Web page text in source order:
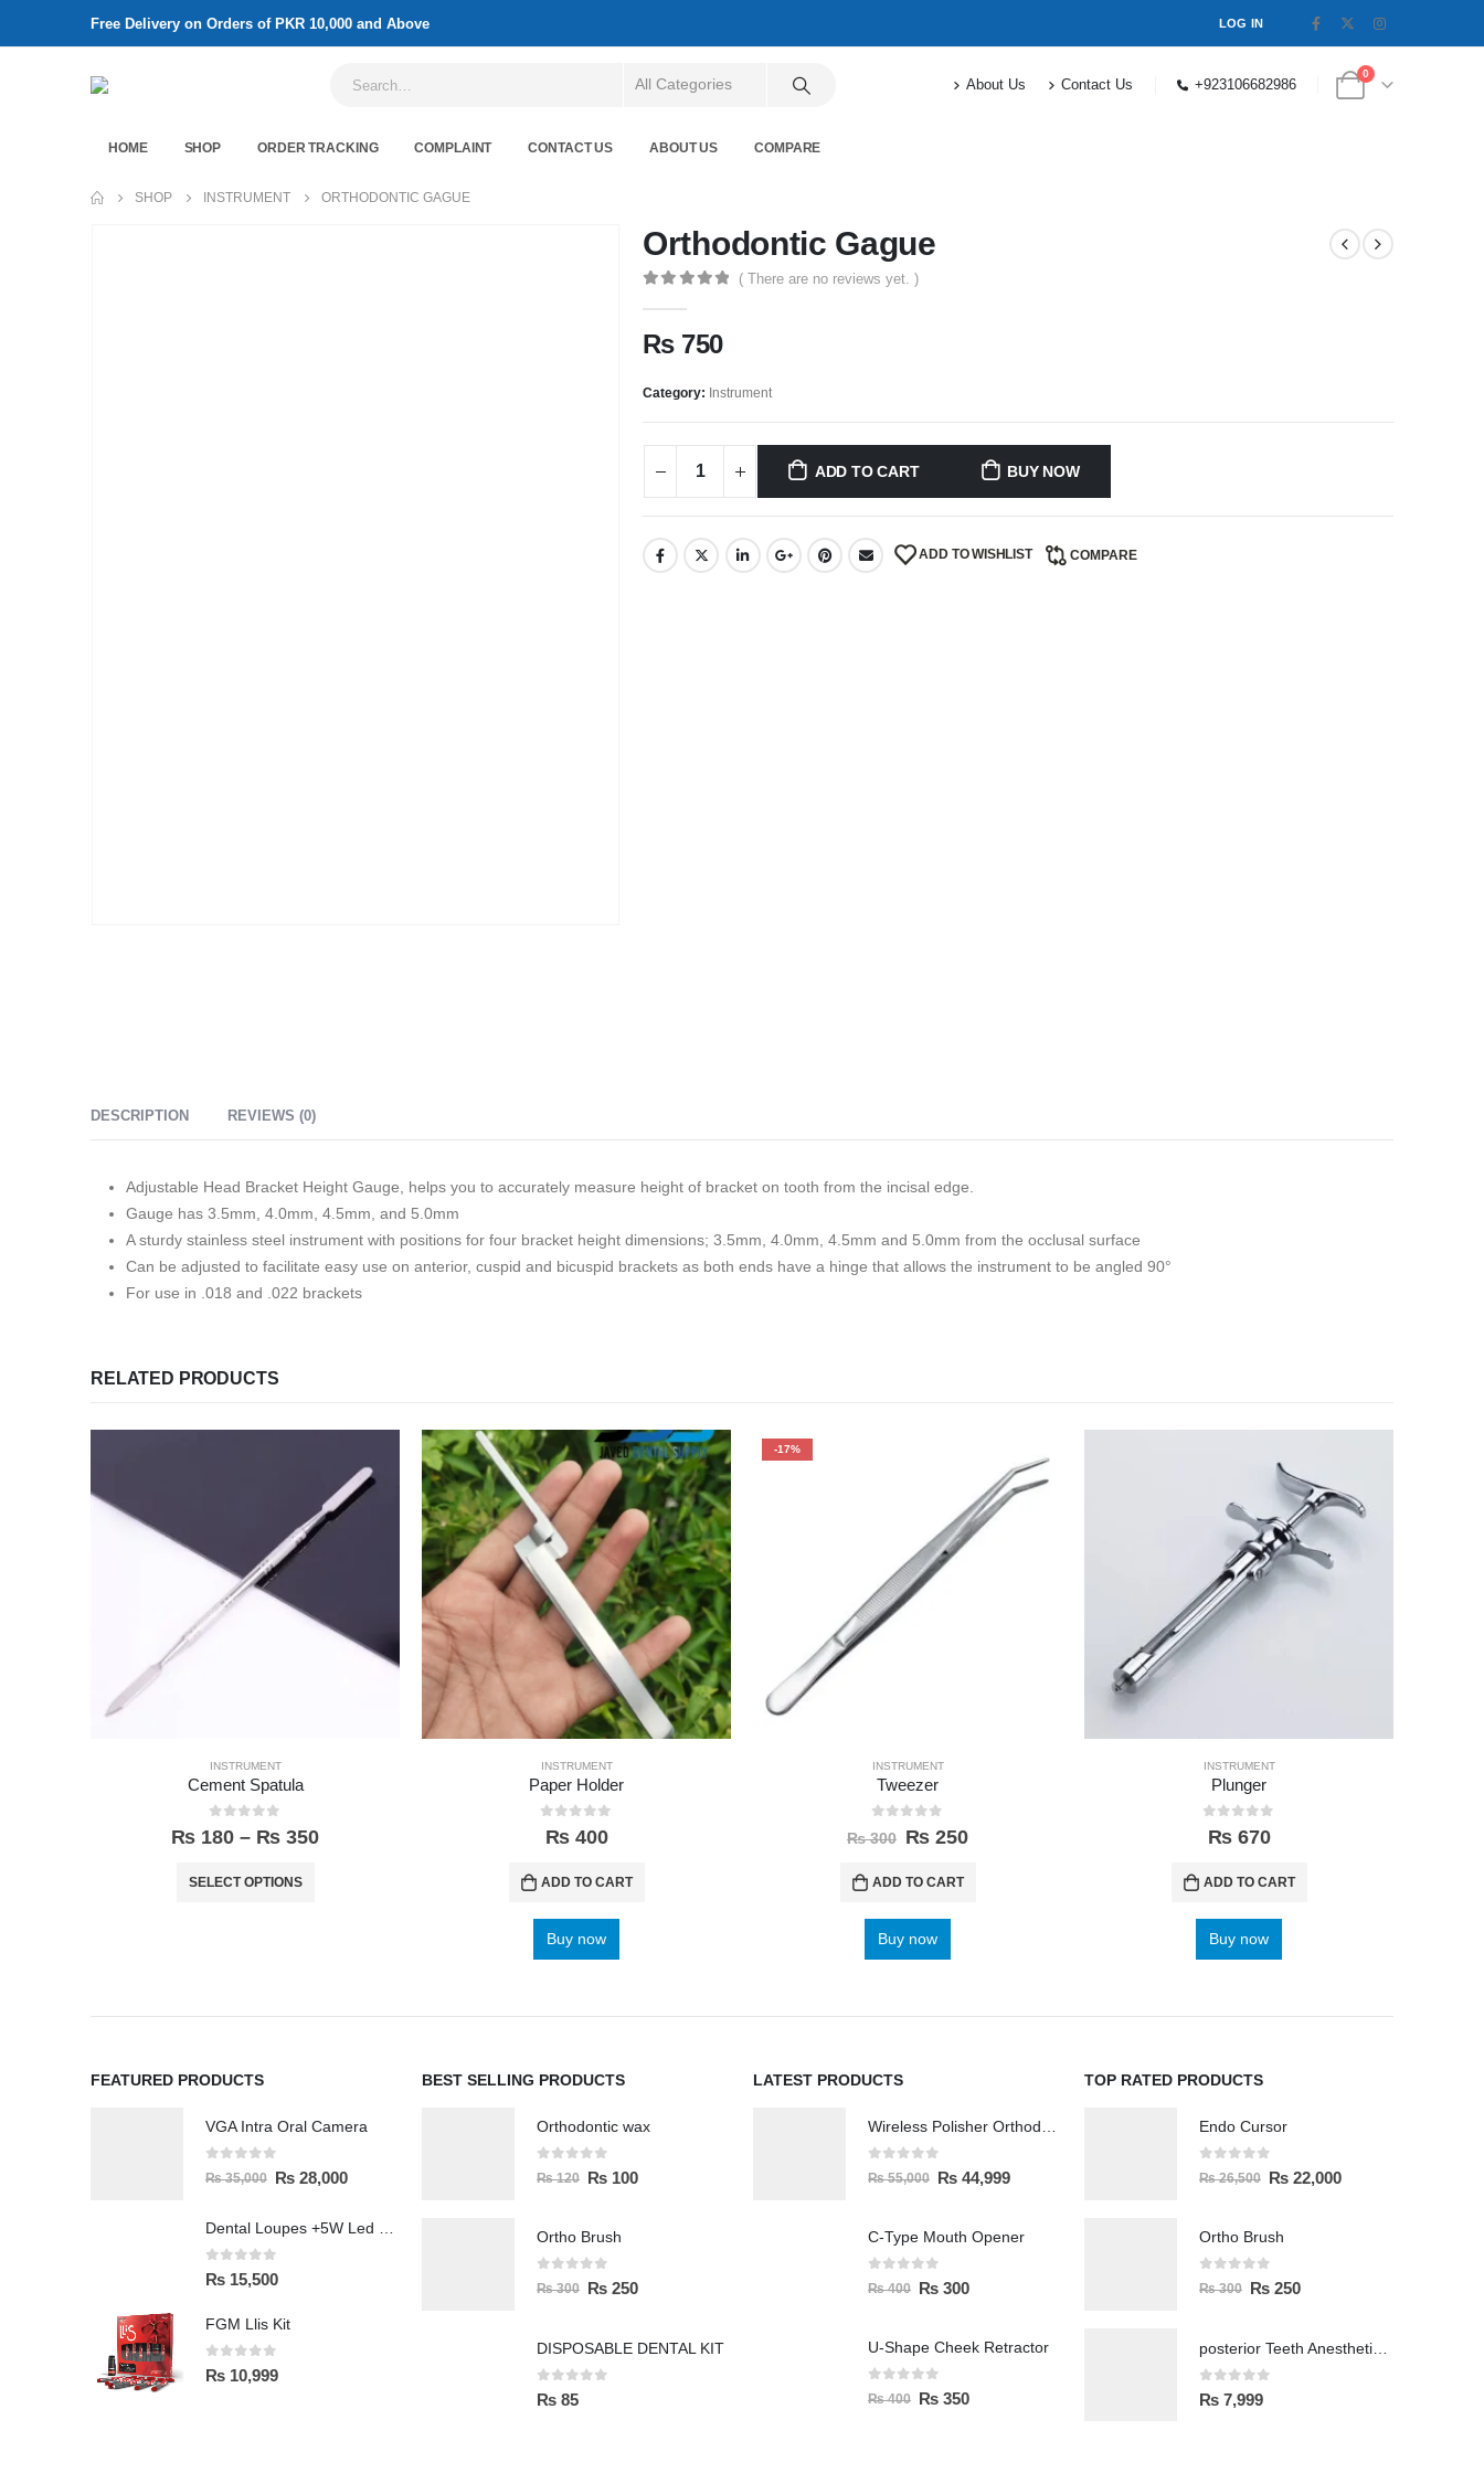
Free Delivery on Orders of PKR 10,000 and Above LOG IN
About Us Contact Us +923106682986
0
HOME SHOP ORDER TRACKING COMPLAINT CONTACT US ABOUT US COMPARE
SHOP INSTRUMENT ORTHODONTIC GAGUE
Orthodontic Gague
( There are no reviews yet. )
₨750
Category: Instrument
ADD TO CART BUY NOW
ADD TO WISHLIST COMPARE
DESCRIPTION REVIEWS (0)
Adjustable Head Bracket Height Gauge, helps you to accurately measure height of bracket on tooth from the incisal edge.
Gauge has 3.5mm, 4.0mm, 4.5mm, and 5.0mm
A sturdy stainless steel instrument with positions for four bracket height dimensions; 3.5mm, 4.0mm, 4.5mm and 5.0mm from the occlusal surface
Can be adjusted to facilitate easy use on anterior, cuspid and bicuspid brackets as both ends have a hinge that allows the instrument to be angled 90°
For use in .018 and .022 brackets
RELATED PRODUCTS
INSTRUMENT
Cement Spatula
0out of 5
₨ 180 – ₨ 350
SELECT OPTIONS
INSTRUMENT
Paper Holder
0out of 5
₨400
ADD TO CART
Buy now
-17%
INSTRUMENT
Tweezer
out of 5
₨300 ₨ 250
ADD TO CART
Buy now
INSTRUMENT
Plunger
0out of 5
₨670
ADD TO CART
Buy now
FEATURED PRODUCTS
VGA Intra Oral Camera
0 out of 5
₨35,000 ₨ 28,000
Dental Loupes +5W Led Head Light Lamp
0out of 5
₨ 15,500
FGM Llis Kit
0out of 5
₨ 10,999
BEST SELLING PRODUCTS
Orthodontic wax
0 out of 5
₨120 ₨ 100
Ortho Brush
0 out of 5
₨300 ₨ 250
DISPOSABLE DENTAL KIT
0out of 5
₨ 85
LATEST PRODUCTS
Wireless Polisher Orthodontics & Polishing
0 out of 5
₨55,000 ₨ 44,999
C-Type Mouth Opener
0 out of 5
₨400 ₨ 300
U-Shape Cheek Retractor
0 out of 5
₨400 ₨ 350
TOP RATED PRODUCTS
Endo Cursor
0 out of 5
₨26,500 ₨ 22,000
Ortho Brush
0 out of 5
₨300 ₨ 250
0out of 5
₨ 7,999